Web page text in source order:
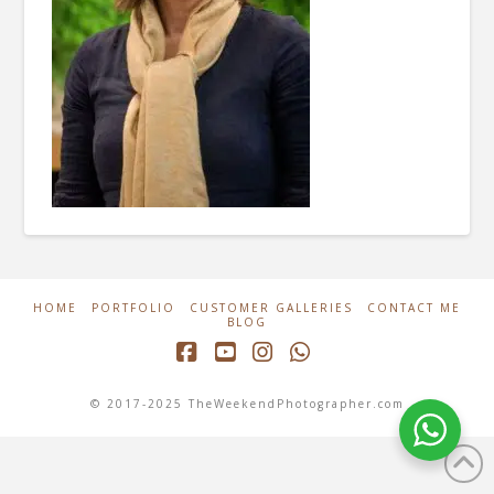
HOME PORTFOLIO CUSTOMER GALLERIES
CONTACT ME
BLOG
© 2017-2025 TheWeekendPhotographer.com